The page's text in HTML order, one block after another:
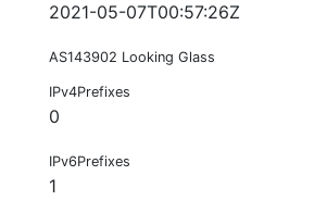
2021-05-07T00:57:26Z
AS143902 Looking Glass
IPv4Prefixes
0
IPv6Prefixes
1